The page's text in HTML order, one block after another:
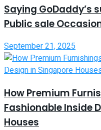
Saying GoDaddy’s
Public sale
September 21, 2025
How Premium
Fashionable Inside
Houses